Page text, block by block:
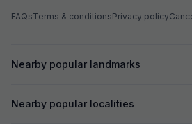
FAQsTerms & conditionsPrivacy policy
Nearby popular landmarks
Nearby popular localities